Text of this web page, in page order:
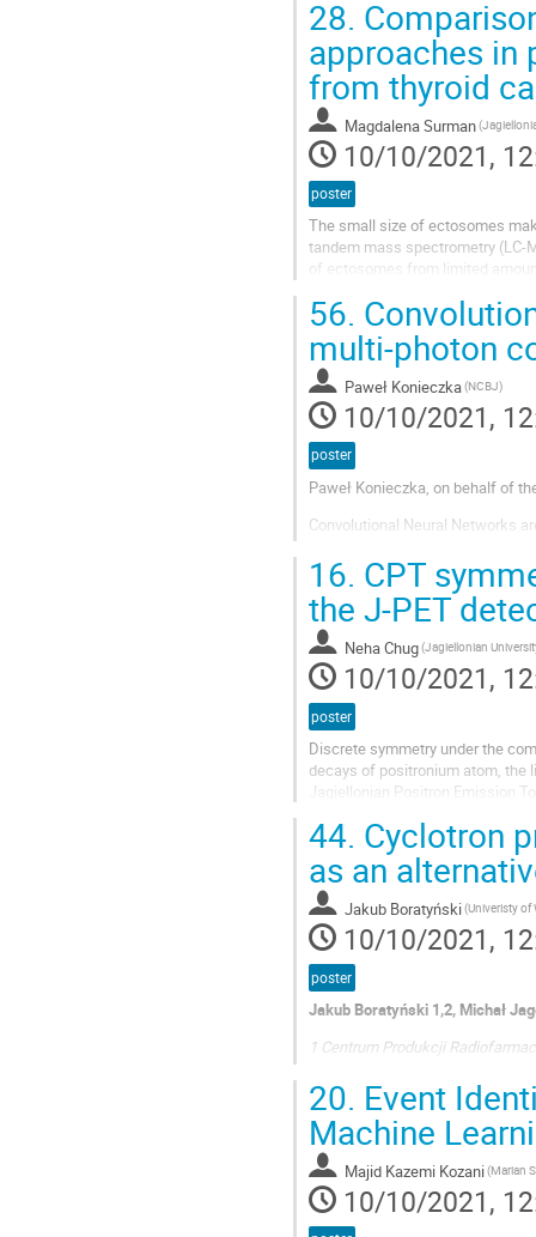
28.
approaches in
from thyroid
Magdalena Surman
10/10/2021,
poster
The small size of ectosomes
tandem mass spectrometry (LC-
of ectosomes from limited
56.
multi-photon
Paweł Konieczka(NCBJ)
10/10/2021,
poster
Paweł Konieczka, on behalf of
Convolutional Neural Networks
in computer vision tasks and
various fields. There has been
CNN among radiology
16. CPT
the J-PET
Neha Chug(Jagiellonian
10/10/2021,
poster
Discrete symmetry under the
decays of positronium atom, the
Jagiellonian Positron Emission
44. Cyclotron
as an
Jakub Boratyński(Univeristy of
10/10/2021,
poster
Jakub Boratyński 1,2, Michał
1 Centrum Produkcji
Warszawa
E-mail: j.boratynski@voxel.pl
The 68Ga isotope is usually
20. Event
Machine
Majid Kazemi Kozani
10/10/2021,